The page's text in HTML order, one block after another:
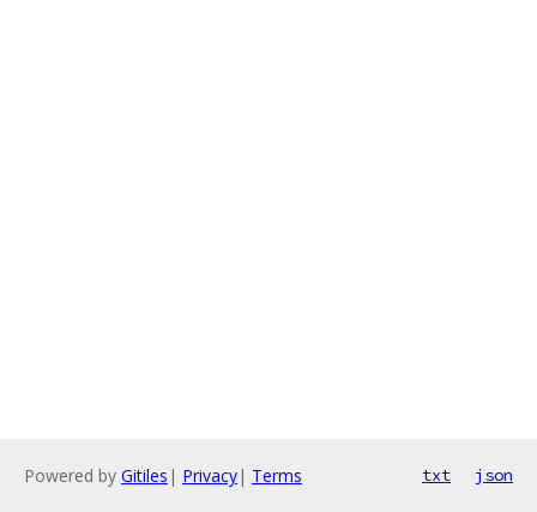
Powered by Gitiles | Privacy| Terms txt json